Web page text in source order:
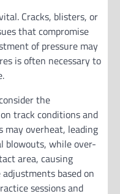
Cracks, blisters, or
that compromise
of pressure may
is often necessary to
the
track conditions and
overheat, leading
blowouts, while over-
area, causing
based on
sessions and